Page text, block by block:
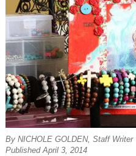
By NICHOLE GOLDEN, Staff Writer
Published April 3, 2014